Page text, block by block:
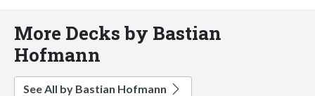
More Decks by Bastian
Hofmann
See All by Bastian Hofmann